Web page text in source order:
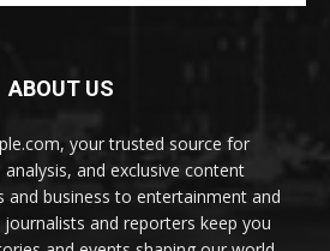
ABOUT US
your trusted source for
and exclusive content
and business to entertainment and
and reporters keep you